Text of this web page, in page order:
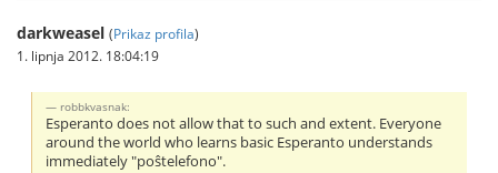
darkweasel (Prikaz profila)
1. lipnja 2012. 18:04:19
robbkvasnak:
Esperanto does not allow that to such and extent. Everyone
around the world who learns basic Esperanto understands
immediately "poŝtelefono".